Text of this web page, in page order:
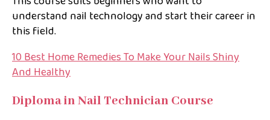
understand nail technology and start their career in
this field.
10 Best Home Remedies To Make Your Nails Shiny
And Healthy
Diploma in Nail Technician Course